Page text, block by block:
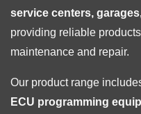
service centers,
providing reliable
maintenance and repair.
Our product range
ECU programming